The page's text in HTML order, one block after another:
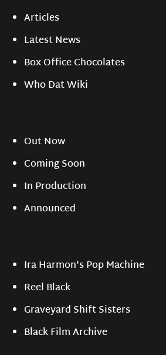
Articles
Latest News
Box Office Chocolates
Who Dat Wiki
Out Now
Coming Soon
In Production
Announced
Ira Harmon's Pop Machine
Reel Black
Graveyard Shift Sisters
Black Film Archive